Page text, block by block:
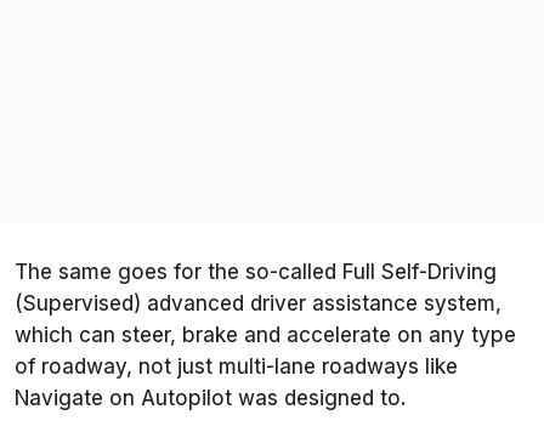
The same goes for the so-called Full Self-Driving
(Supervised) advanced driver assistance system,
which can steer, brake and accelerate on any type
of roadway, not just multi-lane roadways like
Navigate on Autopilot was designed to.